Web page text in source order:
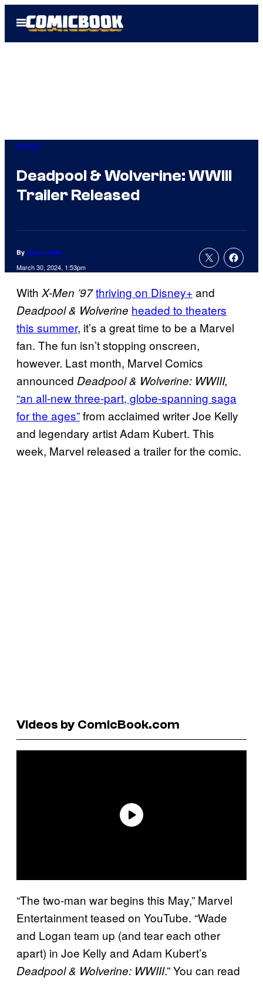
Open
Menu
Marvel
Deadpool & Wolverine: WWIII
Trailer Released
By Jamie Jirak
March 30, 2024, 1:53pm
WithX-Men ’97thriving on Disney+ and
Deadpool & Wolverine headed to theaters
this summer, it’s a great time to be a Marvel
fan. The fun isn’t stopping onscreen,
however. Last month, Marvel Comics
announced Deadpool & Wolverine: WWIII,
“an all-new three-part, globe-spanning saga
for the ages”from acclaimed writer Joe Kelly
and legendary artist Adam Kubert. This
week, Marvel released a trailer for the comic.
Videos by ComicBook.com
“The two-man war begins this May,” Marvel
Entertainment teased on YouTube. “Wade
and Logan team up (and tear each other
apart) in Joe Kelly and Adam Kubert’s
Deadpool & Wolverine: WWIII.” You can read